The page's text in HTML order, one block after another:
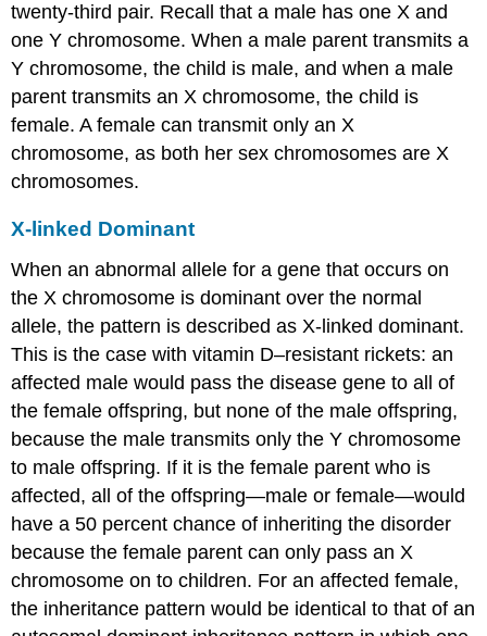
twenty-third pair. Recall that a male has one X and
one Y chromosome. When a male parent transmits a
Y chromosome, the child is male, and when a male
parent transmits an X chromosome, the child is
female. A female can transmit only an X
chromosome, as both her sex chromosomes are X
chromosomes.
X-linked Dominant
When an abnormal allele for a gene that occurs on
the X chromosome is dominant over the normal
allele, the pattern is described asX-linked dominant.
This is the case with vitamin D–resistant rickets: an
affected male would pass the disease gene to all of
the female offspring, but none of the male offspring,
because the male transmits only the Y chromosome
to male offspring. If it is the female parent who is
affected, all of the offspring—male or female—would
have a 50 percent chance of inheriting the disorder
because the female parent can only pass an X
chromosome on to children. For an affected female,
the inheritance pattern would be identical to that of an